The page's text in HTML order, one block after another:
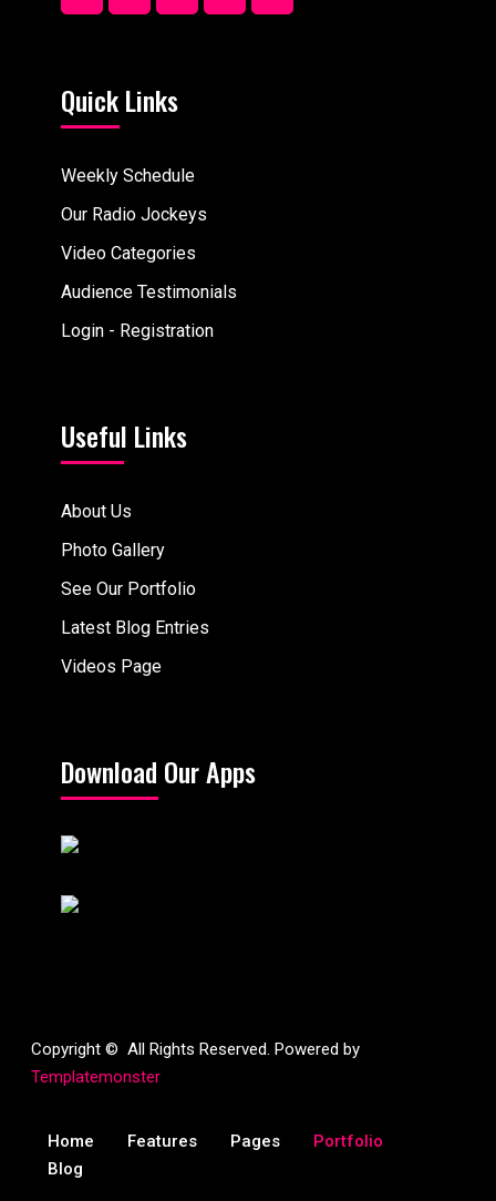
Quick Links
Weekly Schedule
Our Radio Jockeys
Video Categories
Audience Testimonials
Login - Registration
Useful Links
About Us
Photo Gallery
See Our Portfolio
Latest Blog Entries
Videos Page
Download Our Apps
Copyright © All Rights Reserved. Powered by
Templatemonster
Home Features Pages
Portfolio
Blog